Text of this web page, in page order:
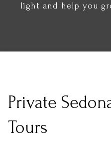
light and help you
Private
Tours